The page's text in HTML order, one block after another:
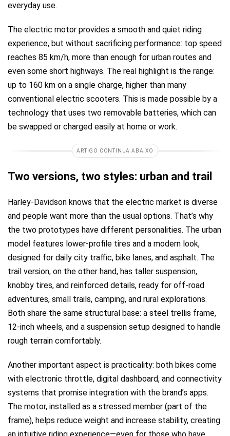
everyday use.
The electric motor provides a smooth and quiet riding
experience, but without sacrificing performance: top speed
reaches 85 km/h, more than enough for urban routes and
even some short highways. The real highlight is the range:
up to 160 km on a single charge, higher than many
conventional electric scooters. This is made possible by a
technology that uses two removable batteries, which can
be swapped or charged easily at home or work.
ARTIGO CONTINUA ABAIXO
Two versions, two styles: urban and trail
Harley-Davidson knows that the electric market is diverse
and people want more than the usual options. That’s why
the two prototypes have different personalities. The urban
model features lower-profile tires and a modern look,
designed for daily city traffic, bike lanes, and asphalt. The
trail version, on the other hand, has taller suspension,
knobby tires, and reinforced details, ready for off-road
adventures, small trails, camping, and rural explorations.
Both share the same structural base: a steel trellis frame,
12-inch wheels, and a suspension setup designed to handle
rough terrain comfortably.
Another important aspect is practicality: both bikes come
with electronic throttle, digital dashboard, and connectivity
systems that promise integration with the brand’s apps.
The motor, installed as a stressed member (part of the
frame), helps reduce weight and increase stability, creating